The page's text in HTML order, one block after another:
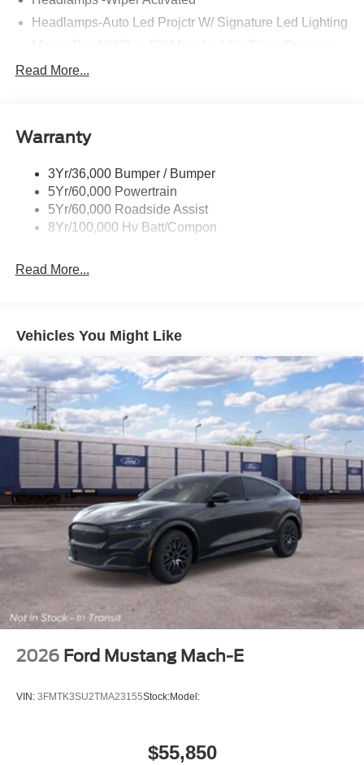
Headlamps-Auto Led Projctr W/ Signature Led Lighting
Wipers - Rain-Sensing
Read More...
Warranty
3Yr/36,000 Bumper / Bumper
5Yr/60,000 Powertrain
5Yr/60,000 Roadside Assist
8Yr/100,000 Hv Batt/Compon
Read More...
Vehicles You Might Like
2026 Ford Mustang Mach-E
VIN: 3FMTK3SU2TMA23155Stock:Model:
$55,850